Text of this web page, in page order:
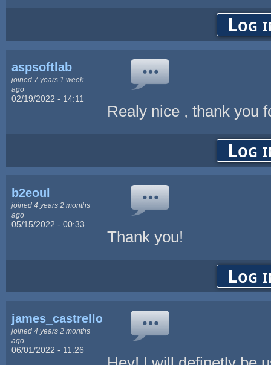
Log
aspsoftlab
joined 7 years 1 week
ago
02/19/2022 - 14:11
Realy nice , thank you
Log
b2eoul
joined 4 years 2 months
ago
05/15/2022 - 00:33
Thank you!
Log
james_castrello
joined 4 years 2 months
ago
06/01/2022 - 11:26